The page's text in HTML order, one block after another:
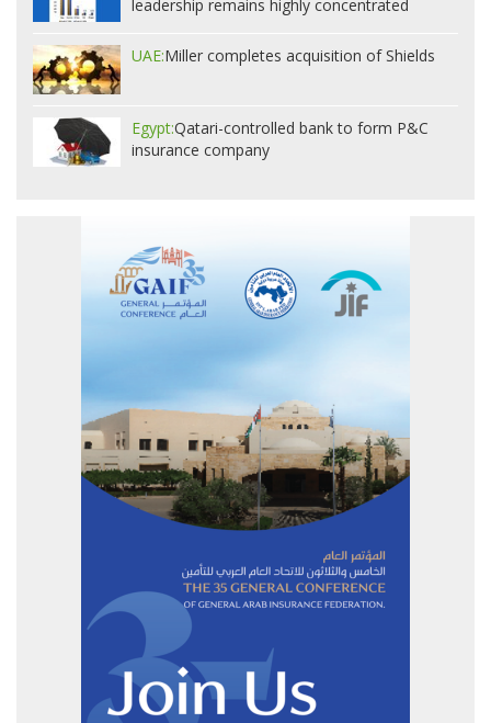
leadership remains highly concentrated
UAE:Miller completes acquisition of Shields
Egypt:Qatari-controlled bank to form P&C
insurance company